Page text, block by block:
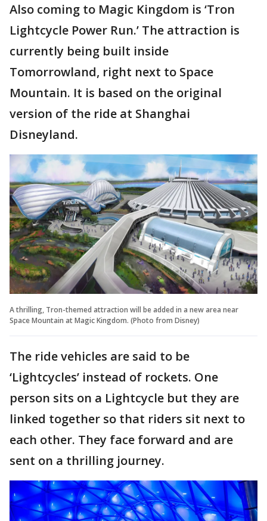
Also coming to Magic Kingdom is ‘Tron
Lightcycle Power Run.’ The attraction is
currently being built inside
Tomorrowland, right next to Space
Mountain. It is based on the original
version of the ride at Shanghai
Disneyland.
A thrilling, Tron-themed attraction will be added in a new area near
Space Mountain at Magic Kingdom. (Photo from Disney)
The ride vehicles are said to be
‘Lightcycles’ instead of rockets. One
person sits on a Lightcycle but they are
linked together so that riders sit next to
each other. They face forward and are
sent on a thrilling journey.